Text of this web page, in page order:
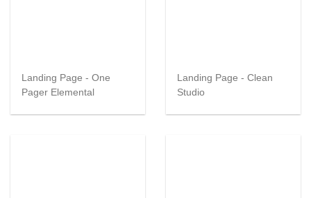
Landing Page - One
Pager Elemental
Landing Page - Clean
Studio